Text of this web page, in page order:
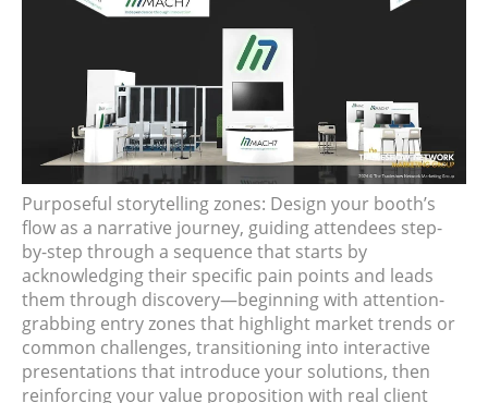
Purposeful storytelling zones: Design your booth’s
flow as a narrative journey, guiding attendees step-
by-step through a sequence that starts by
acknowledging their specific pain points and leads
them through discovery—beginning with attention-
grabbing entry zones that highlight market trends or
common challenges, transitioning into interactive
presentations that introduce your solutions, then
reinforcing your value proposition with real client